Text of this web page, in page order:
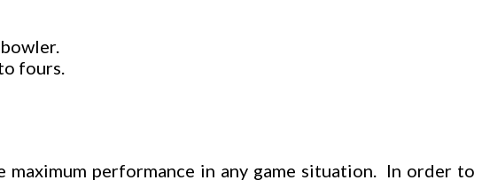
fours.
performance in any game situation. In order to